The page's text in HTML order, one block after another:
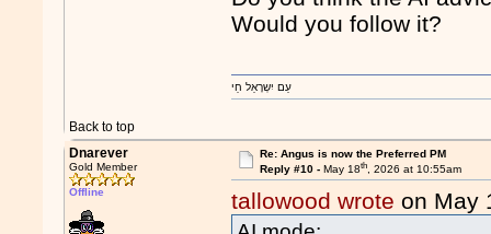
Would you follow it?
Back to top
עַם יִשְרָאֵל חַי
Dnarever
Gold Member
Offline
Re: Angus is now the Preferred PM
Reply #10 - May 18th, 2026 at 10:55am
tallowood wrote on May